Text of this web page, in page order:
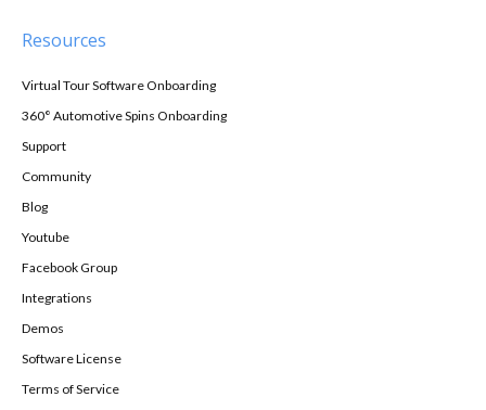
Resources
Virtual Tour Software Onboarding
360° Automotive Spins Onboarding
Support
Community
Blog
Youtube
Facebook Group
Integrations
Demos
Software License
Terms of Service